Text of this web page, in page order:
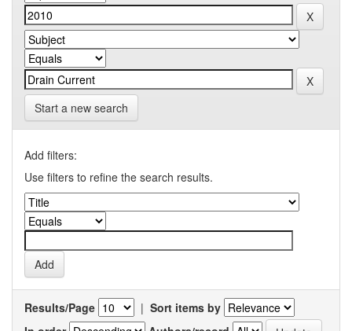
Start a new search
Add filters:
Use filters to refine the search results.
Results/Page | Sort items by